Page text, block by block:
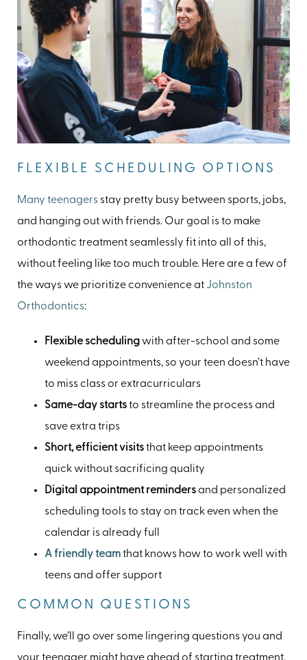
FLEXIBLE SCHEDULING OPTIONS
Many teenagers stay pretty busy between sports, jobs,
and hanging out with friends. Our goal is to make
orthodontic treatment seamlessly fit into all of this,
without feeling like too much trouble. Here are a few of
the ways we prioritize convenience at Johnston
Orthodontics:
Flexible schedulingwith after-school and some
weekend appointments, so your teen doesn’t have
to miss class or extracurriculars
Same-day startsto streamline the process and
save extra trips
Short, efficient visitsthat keep appointments
quick without sacrificing quality
Digital appointment remindersand personalized
scheduling tools to stay on track even when the
calendar is already full
A friendly teamthat knows how to work well with
teens and offer support
COMMON QUESTIONS
Finally, we’ll go over some lingering questions you and
your teenager might have ahead of starting treatment.